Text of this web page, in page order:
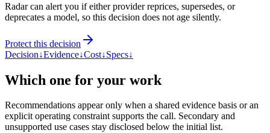
Radar can alert you if either provider reprices, supersedes, or
deprecates a model, so this decision does not age silently.
Protect this decision
Decision↓Evidence↓Cost↓Specs↓
Which one for your work
Recommendations appear only when a shared evidence basis or an
explicit operating constraint supports the call. Secondary and
unsupported use cases stay disclosed below the initial list.